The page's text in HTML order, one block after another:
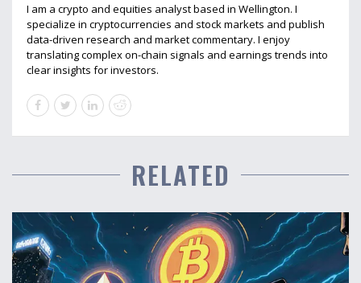
I am a crypto and equities analyst based in Wellington. I
specialize in cryptocurrencies and stock markets and publish
data-driven research and market commentary. I enjoy
translating complex on-chain signals and earnings trends into
clear insights for investors.
RELATED